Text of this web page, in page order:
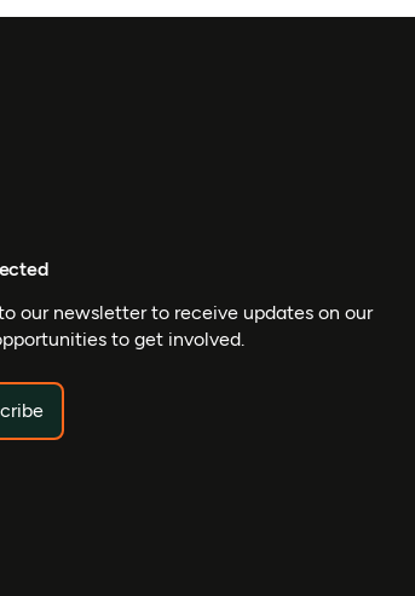
our newsletter to receive updates on our
to get involved.